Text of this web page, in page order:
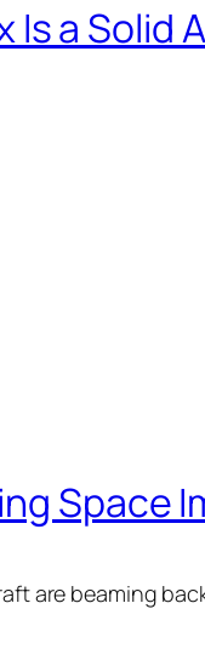
Is a Solid
Space
are beaming